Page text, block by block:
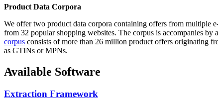
Product Data Corpora
We offer two product data corpora containing offers from multiple
from 32 popular shopping websites. The corpus is accompanies
corpus consists of more than 26 million product offers originating
as GTINs or MPNs.
Available Software
Extraction Framework